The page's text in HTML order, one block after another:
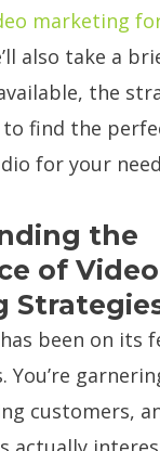
marketing
also take a
the
to find the
for your
the
of
been on its
You’re
customers,